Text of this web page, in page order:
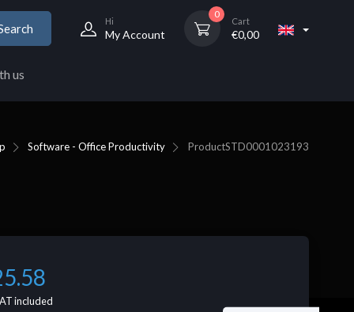
Hi
My Account
0
Cart
€0,00
us
Software - Office Productivity ProductSTD0001023193
included